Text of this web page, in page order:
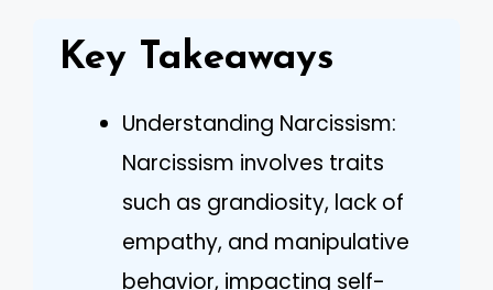
Key Takeaways
Understanding Narcissism:
Narcissism involves traits
such as grandiosity, lack of
empathy, and manipulative
behavior, impacting self-